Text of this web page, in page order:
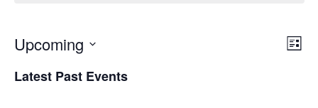
List
Upcoming
date.
Latest Past Events